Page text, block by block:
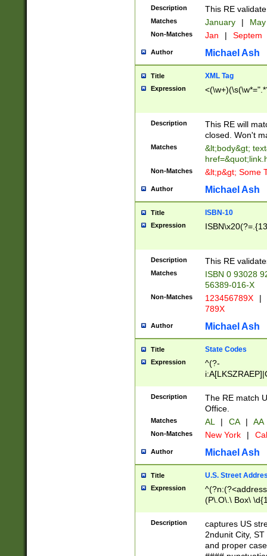
Description This RE
Matches January |
Non-Matches Jan | Septem
Author Michael Ash
Title XML Tag
Expression
Description
This RE will
closed. Won't
Matches
&lt;body&gt;
Non-Matches &lt;p&gt; Some
Author Michael Ash
Title ISBN-10
Expression
Description This RE
Matches
ISBN 0 93028
56389-016-X
Non-Matches 123456789X |
789X
Author Michael Ash
Title State Codes
Expression
^(?-
Description
The RE match
Office.
Matches AL | CA | AA
Non-Matches New York |
Author Michael Ash
Title U.S. Street
Expression
(P\.O\.\ Box\
\x20(?
Description
captures US
2ndunit City,
and proper